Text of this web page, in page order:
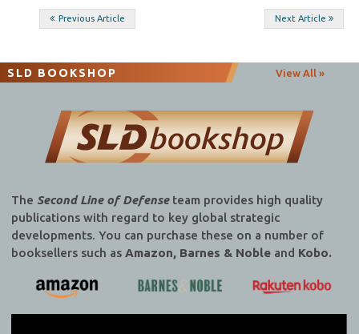
Post
Previous Article Next Article
SLD BOOKSHOP View All »
The Second Line of Defenseteam provides high quality
publications with regard to key global strategic
developments. You can purchase these on a number of
booksellers such as Amazon, Barnes & Nobleand Kobo.